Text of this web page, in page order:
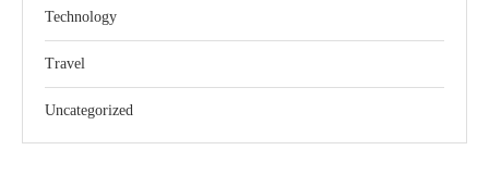
Technology
Travel
Uncategorized